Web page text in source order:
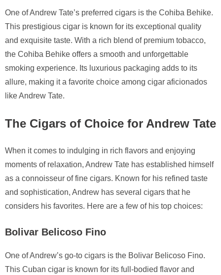
One of Andrew Tate’s preferred cigars is the Cohiba Behike.
This prestigious cigar is known for its exceptional quality
and exquisite taste. With a rich blend of premium tobacco,
the Cohiba Behike offers a smooth and unforgettable
smoking experience. Its luxurious packaging adds to its
allure, making it a favorite choice among cigar aficionados
like Andrew Tate.
The Cigars of Choice for Andrew Tate
When it comes to indulging in rich flavors and enjoying
moments of relaxation, Andrew Tate has established himself
as a connoisseur of fine cigars. Known for his refined taste
and sophistication, Andrew has several cigars that he
considers his favorites. Here are a few of his top choices:
Bolivar Belicoso Fino
One of Andrew’s go-to cigars is the Bolivar Belicoso Fino.
This Cuban cigar is known for its full-bodied flavor and